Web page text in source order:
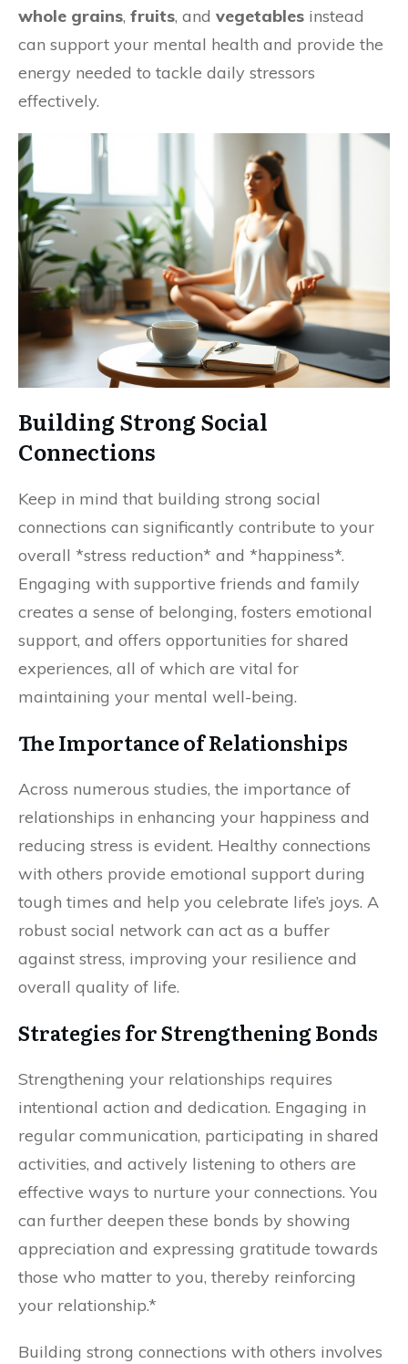
whole grains, fruits, and vegetables instead
can support your mental health and provide the
energy needed to tackle daily stressors
effectively.
Building Strong Social
Connections
Keep in mind that building strong social
connections can significantly contribute to your
overall *stress reduction* and *happiness*.
Engaging with supportive friends and family
creates a sense of belonging, fosters emotional
support, and offers opportunities for shared
experiences, all of which are vital for
maintaining your mental well-being.
The Importance of Relationships
Across numerous studies, the importance of
relationships in enhancing your happiness and
reducing stress is evident. Healthy connections
with others provide emotional support during
tough times and help you celebrate life’s joys. A
robust social network can act as a buffer
against stress, improving your resilience and
overall quality of life.
Strategies for Strengthening Bonds
Strengthening your relationships requires
intentional action and dedication. Engaging in
regular communication, participating in shared
activities, and actively listening to others are
effective ways to nurture your connections. You
can further deepen these bonds by showing
appreciation and expressing gratitude towards
those who matter to you, thereby reinforcing
your relationship.*
Building strong connections with others involves